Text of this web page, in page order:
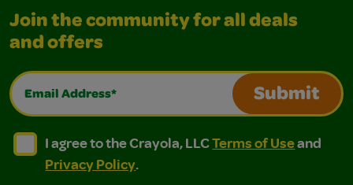
Join the community for all deals
and offers
Email Address*
Submit
I agree to the Crayola, LLC Terms of Use and
I agree to the Crayola, LLC Terms of Use and Privacy
I agree to the Crayola, LLCTerms of Useand
Privacy Policy.